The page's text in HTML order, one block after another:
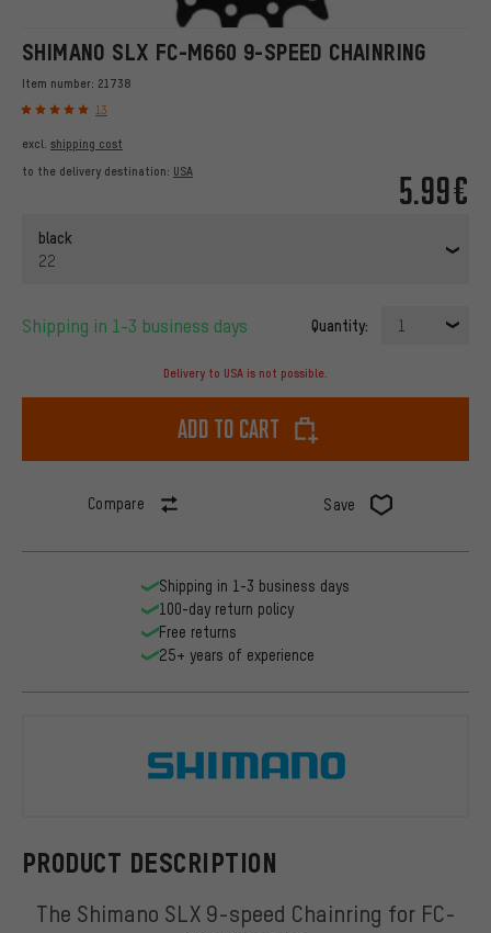
SHIMANO SLX FC-M660 9-SPEED CHAINRING
Item number: 21738
13
5.99€
excl. shipping cost
to the delivery destination: USA
black
22
Shipping in 1-3 business days Quantity: 1
Delivery to USA is not possible.
Add to cart
Compare Save
PRODUCT DESCRIPTION
The Shimano SLX 9-speed Chainring for FC-
Shipping in 1-3 business days
100-day return policy
Free returns
25+ years of experience
Shimano